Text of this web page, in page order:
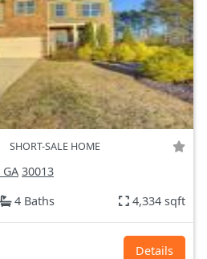
SHORT-SALE HOME
30013
4 Baths 4,334 sqft
Details